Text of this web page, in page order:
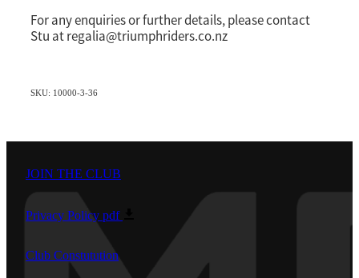
For any enquiries or further details, please contact
Stu at regalia@triumphriders.co.nz
SKU: 10000-3-36
JOIN THE CLUB
Privacy Policy pdf
Club Constutution